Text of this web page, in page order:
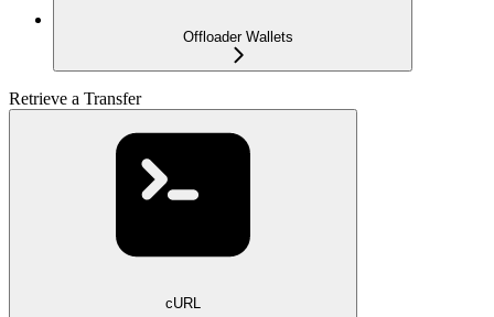
Offloader Wallets
Retrieve a Transfer
cURL